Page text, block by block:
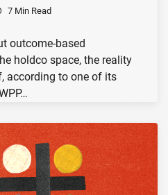
7 Min Read
outcome-based
holdco space, the reality
according to one of its